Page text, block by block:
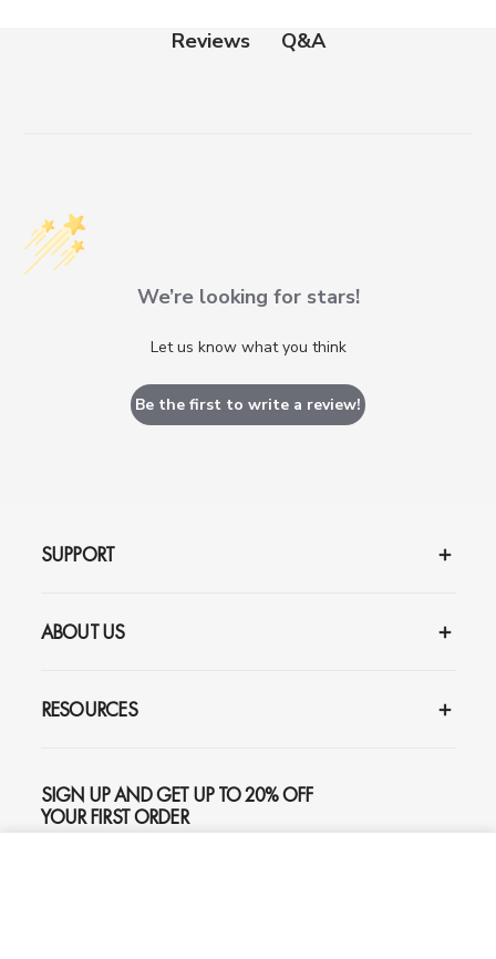
Reviews Q&A
We’re looking for stars!
Let us know what you think
Be the first to write a review!
SUPPORT
ABOUT US
RESOURCES
SIGN UP AND GET UP TO 20% OFF
YOUR FIRST ORDER